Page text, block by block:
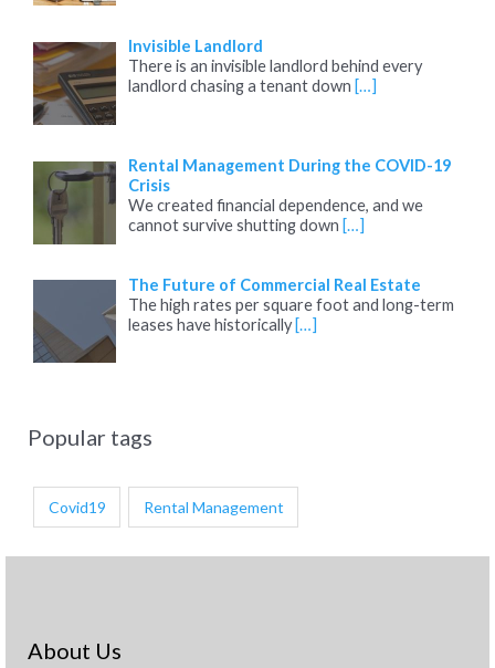
Invisible Landlord
There is an invisible landlord behind every
landlord chasing a tenant down […]
Rental Management During the COVID-19
Crisis
We created financial dependence, and we
cannot survive shutting down […]
The Future of Commercial Real Estate
The high rates per square foot and long-term
leases have historically […]
Popular tags
Covid19 Rental Management
About Us